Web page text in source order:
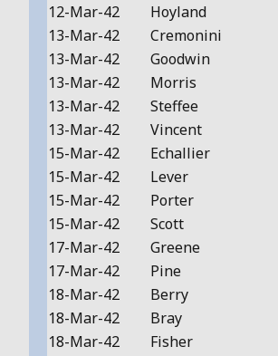
12-Mar-42
Hoyland
13-Mar-42
Cremonini
13-Mar-42
Goodwin
13-Mar-42
Morris
13-Mar-42
Steffee
13-Mar-42
Vincent
15-Mar-42
Echallier
15-Mar-42
Lever
15-Mar-42
Porter
15-Mar-42
Scott
17-Mar-42
Greene
17-Mar-42
Pine
18-Mar-42
Berry
18-Mar-42
Bray
18-Mar-42
Fisher